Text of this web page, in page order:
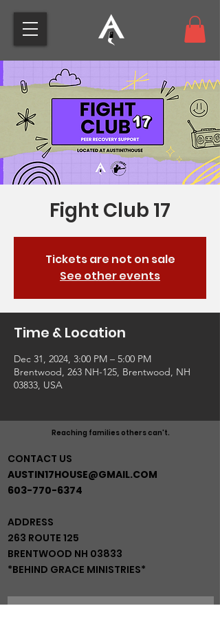
Fight Club 17
Tickets are not on sale
See other events
Time & Location
Dec 31, 2024, 3:00 PM – 5:00 PM
Brentwood, 263 NH-125, Brentwood, NH
03833, USA
Reaching families others can't.
CONTACT US
AUSTIN17HOUSE@GMAIL.COM
603-770-6374
ADDRESS
263 ROUTE 125
BRENTWOOD NH 03833
*BEHIND GRACE MINISTRIES*